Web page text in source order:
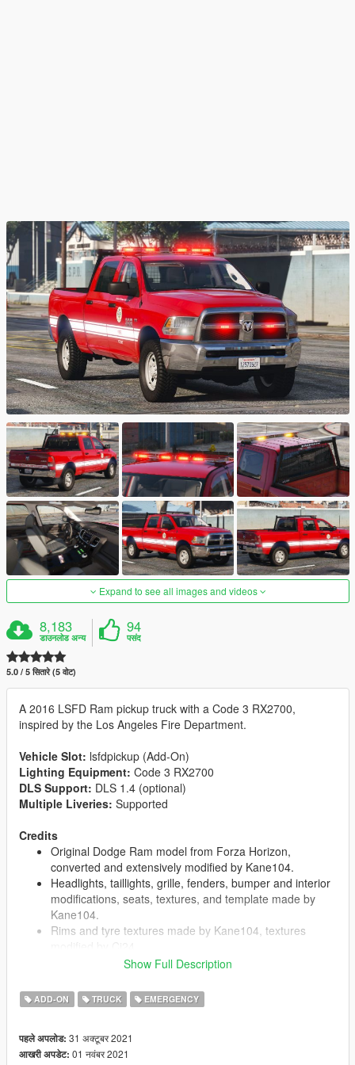
Expand to see all images and videos
8,183
डाउनलोड अन्य
94
पसंद
5.0 / 5 सितारे (5 वोट)
A 2016 LSFD Ram pickup truck with a Code 3 RX2700,
inspired by the Los Angeles Fire Department.
Vehicle Slot: lsfdpickup (Add-On)
Lighting Equipment: Code 3 RX2700
DLS Support: DLS 1.4 (optional)
Multiple Liveries: Supported
Credits
Original Dodge Ram model from Forza Horizon,
converted and extensively modified by Kane104.
Headlights, taillights, grille, fenders, bumper and interior
modifications, seats, textures, and template made by
Kane104.
Rims and tyre textures made by Kane104, textures
Taillight edits, center brakelight, dirtmaps, and further
Code 3 RX2700 lightbar, LED X grill lights and HB6PAK
hide-away lights modeled and textured by Cj24.
Z3 siren controller, C3100 siren speaker, interior dome
light, antennas, lighting and DLS setup, liveries, and
Show Full Description
ADD-ON TRUCK EMERGENCY
पहले अपलोड: 31 अक्टूबर 2021
आखरी अपडेट: 01 नवंबर 2021